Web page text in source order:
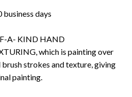
days
A- KIND HAND
which is painting over
strokes and texture, giving
painting.